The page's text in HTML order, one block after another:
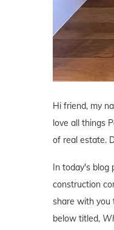
Hi friend, my
love all things
of real estate.
In today's
construction
share with you
below titled,